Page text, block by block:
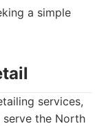
a simple
services,
the North